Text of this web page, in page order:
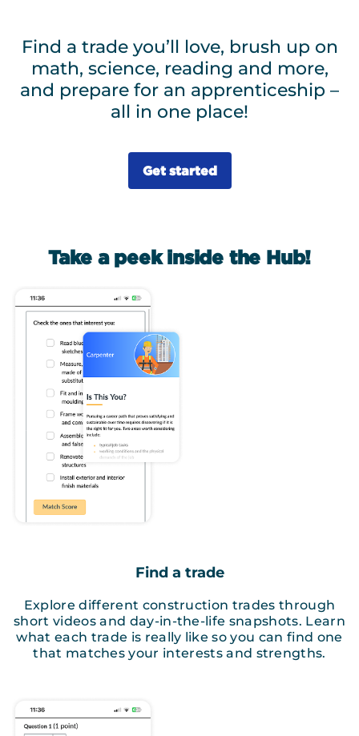
Find a trade you’ll love, brush up on
math, science, reading and more,
and prepare for an apprenticeship –
all in one place!
Get started
Take a peek inside the Hub!
Find a trade
Explore different construction trades through
short videos and day-in-the-life snapshots. Learn
what each trade is really like so you can find one
that matches your interests and strengths.